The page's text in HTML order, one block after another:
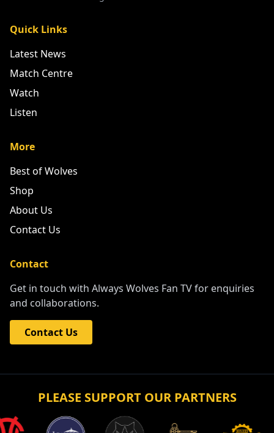
Quick Links
Latest News
Match Centre
Watch
Listen
More
Best of Wolves
Shop
About Us
Contact Us
Contact
Get in touch with Always Wolves Fan TV for enquiries
and collaborations.
Contact Us
PLEASE SUPPORT OUR PARTNERS